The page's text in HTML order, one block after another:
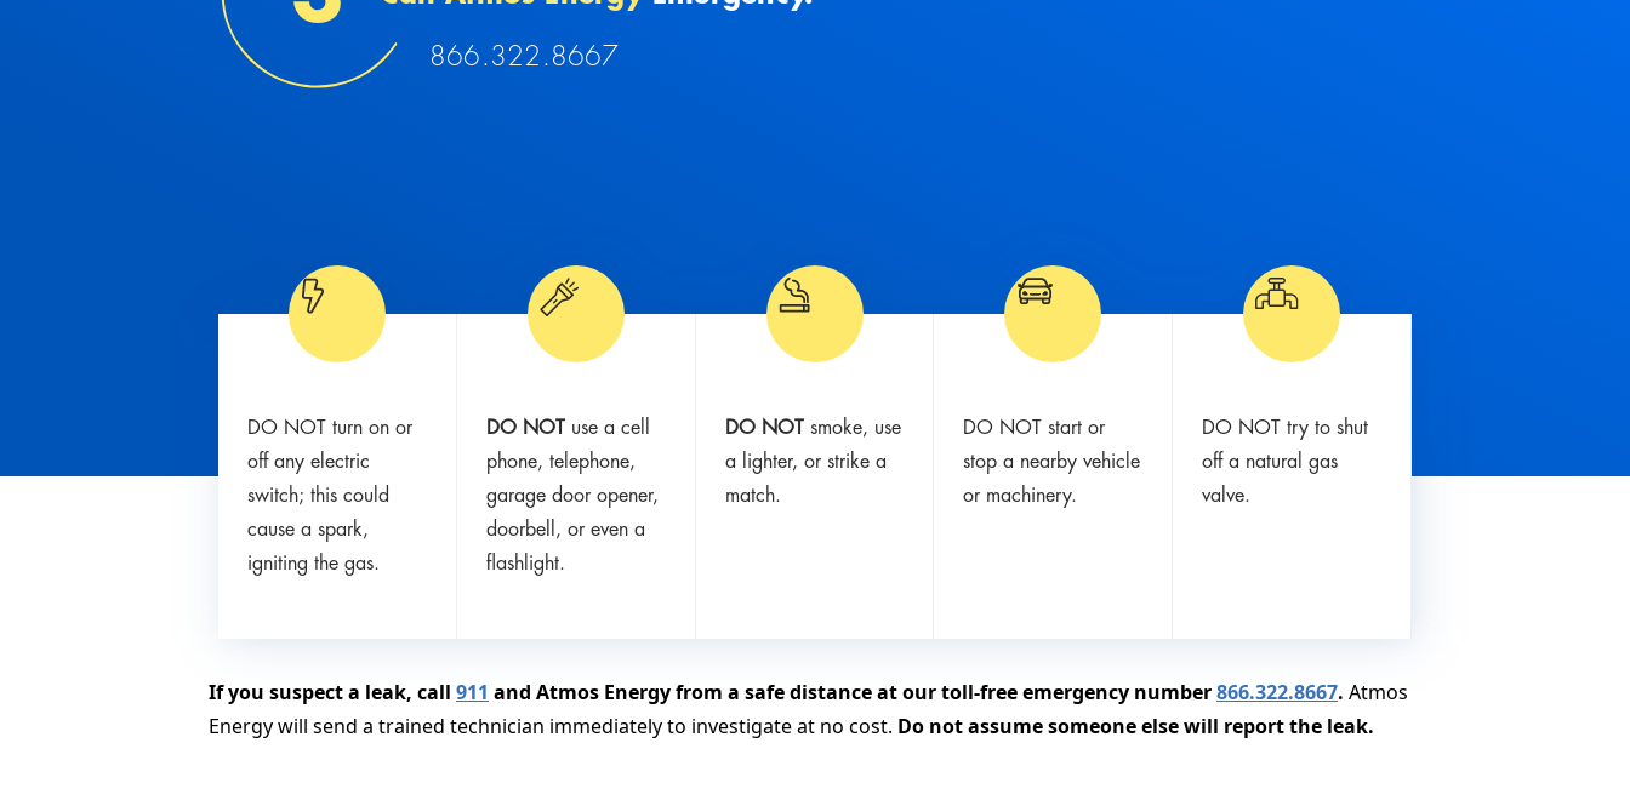
If you suspect a leak, call 911 and Atmos Energy from a safe distance at our toll-free emergency number866.322.8667. Atmos
Energy will send a trained technician immediately to investigate at no cost. Do not assume someone else will report the leak.